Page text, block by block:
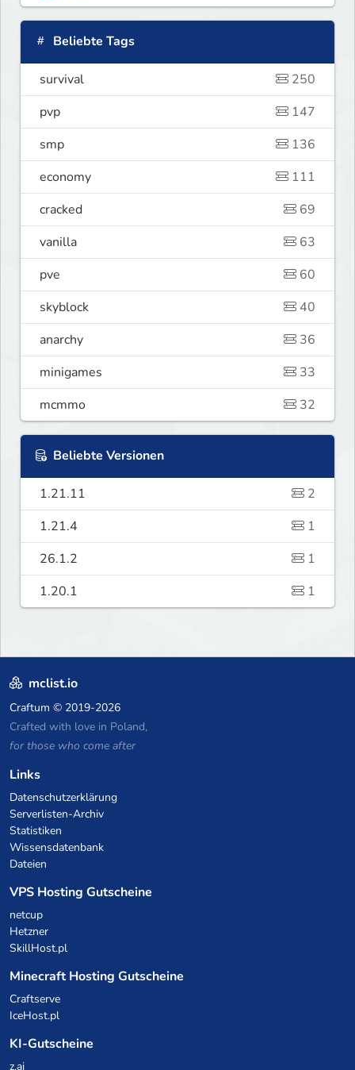
Beliebte Tags
survival
250
pvp
147
smp
136
economy
111
cracked
69
vanilla
63
pve
60
skyblock
40
anarchy
36
minigames
33
mcmmo
32
Beliebte Versionen
1.21.11
2
1.21.4
1
26.1.2
1
1.20.1
1
mclist.io
Craftum © 2019-2026
Crafted with love in Poland,
for those who come after
Links
Datenschutzerklärung
Serverlisten-Archiv
Statistiken
Wissensdatenbank
Dateien
VPS Hosting Gutscheine
netcup
Hetzner
SkillHost.pl
Minecraft Hosting Gutscheine
Craftserve
IceHost.pl
KI-Gutscheine
z.ai